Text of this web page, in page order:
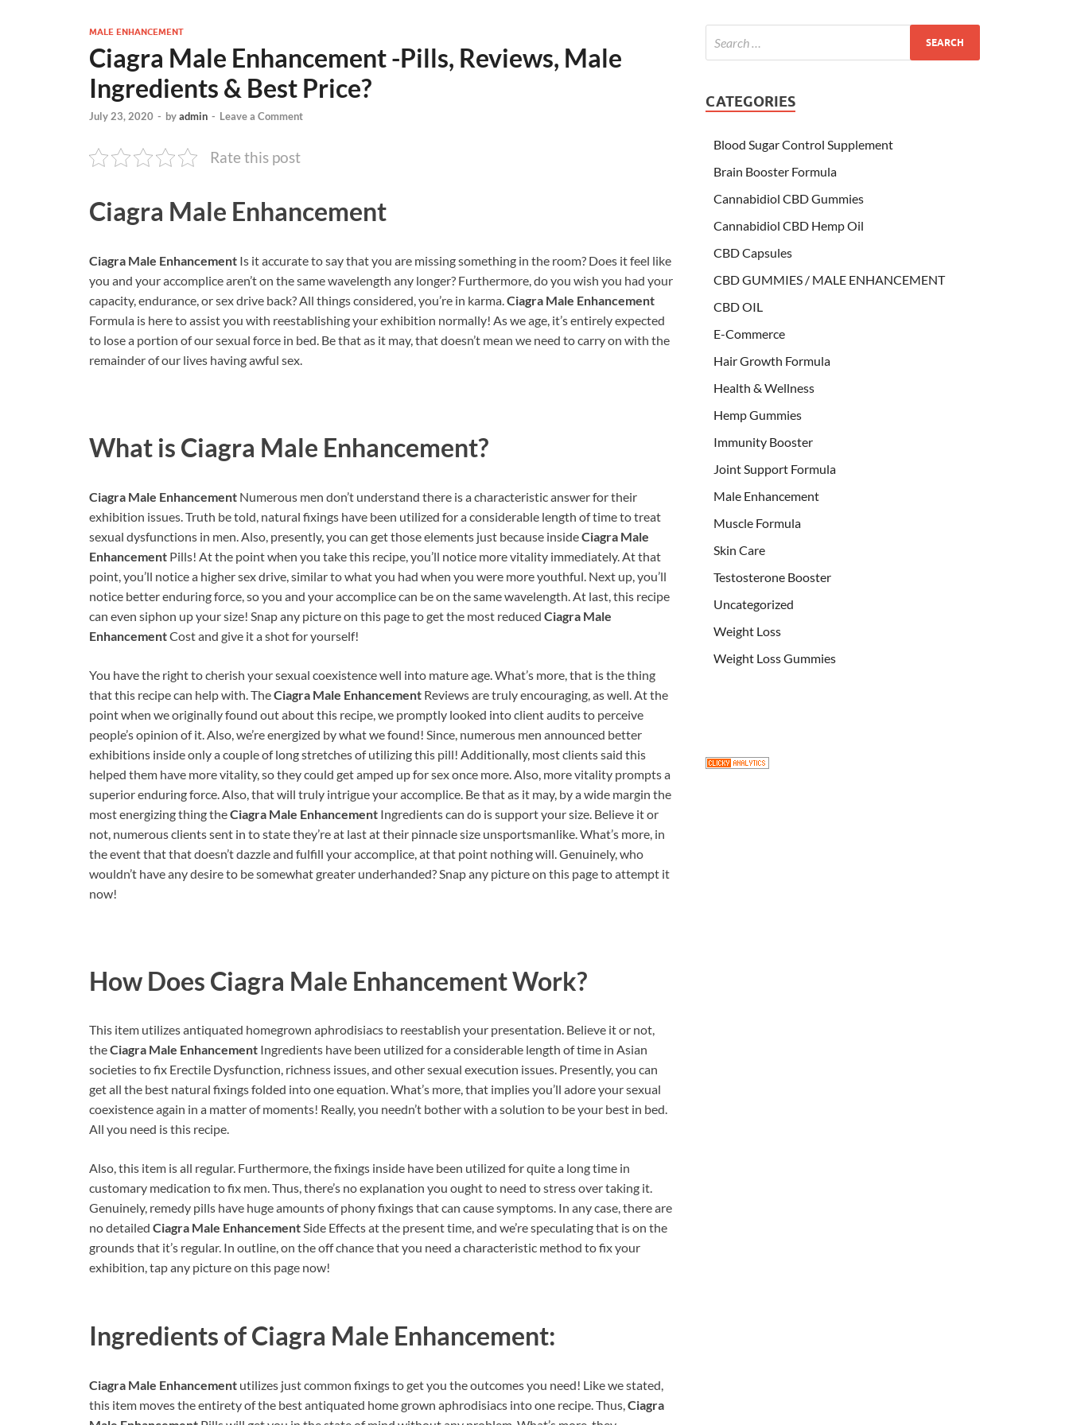
MALE ENHANCEMENT
Ciagra Male Enhancement -Pills, Reviews, Male
Ingredients & Best Price?
July 23, 2020 - byadmin - Leave a Comment
Rate this post
Ciagra Male Enhancement
Ciagra Male Enhancement Is it accurate to say that you are missing something in the room? Does it feel like
you and your accomplice aren’t on the same wavelength any longer? Furthermore, do you wish you had your
capacity, endurance, or sex drive back? All things considered, you’re in karma.Ciagra Male Enhancement
Formula is here to assist you with reestablishing your exhibition normally! As we age, it’s entirely expected
to lose a portion of our sexual force in bed. Be that as it may, that doesn’t mean we need to carry on with the
remainder of our lives having awful sex.
What is Ciagra Male Enhancement?
Ciagra Male Enhancement Numerous men don’t understand there is a characteristic answer for their
exhibition issues. Truth be told, natural fixings have been utilized for a considerable length of time to treat
sexual dysfunctions in men. Also, presently, you can get those elements just because insideCiagra Male
Enhancement Pills! At the point when you take this recipe, you’ll notice more vitality immediately. At that
point, you’ll notice a higher sex drive, similar to what you had when you were more youthful. Next up, you’ll
notice better enduring force, so you and your accomplice can be on the same wavelength. At last, this recipe
can even siphon up your size! Snap any picture on this page to get the most reduced Ciagra Male
EnhancementCost and give it a shot for yourself!
You have the right to cherish your sexual coexistence well into mature age. What’s more, that is the thing
that this recipe can help with. TheCiagra Male Enhancement Reviews are truly encouraging, as well. At the
point when we originally found out about this recipe, we promptly looked into client audits to perceive
people’s opinion of it. Also, we’re energized by what we found! Since, numerous men announced better
exhibitions inside only a couple of long stretches of utilizing this pill! Additionally, most clients said this
helped them have more vitality, so they could get amped up for sex once more. Also, more vitality prompts a
superior enduring force. Also, that will truly intrigue your accomplice. Be that as it may, by a wide margin the
most energizing thing theCiagra Male Enhancement Ingredients can do is support your size. Believe it or
not, numerous clients sent in to state they’re at last at their pinnacle size unsportsmanlike. What’s more, in
the event that that doesn’t dazzle and fulfill your accomplice, at that point nothing will. Genuinely, who
wouldn’t have any desire to be somewhat greater underhanded? Snap any picture on this page to attempt it
now!
How Does Ciagra Male EnhancementWork?
This item utilizes antiquated homegrown aphrodisiacs to reestablish your presentation. Believe it or not,
theCiagra Male Enhancement Ingredients have been utilized for a considerable length of time in Asian
societies to fix Erectile Dysfunction, richness issues, and other sexual execution issues. Presently, you can
get all the best natural fixings folded into one equation. What’s more, that implies you’ll adore your sexual
coexistence again in a matter of moments! Really, you needn’t bother with a solution to be your best in bed.
All you need is this recipe.
Also, this item is all regular. Furthermore, the fixings inside have been utilized for quite a long time in
customary medication to fix men. Thus, there’s no explanation you ought to need to stress over taking it.
Genuinely, remedy pills have huge amounts of phony fixings that can cause symptoms. In any case, there are
no detailed Ciagra Male EnhancementSide Effects at the present time, and we’re speculating that is on the
grounds that it’s regular. In outline, on the off chance that you need a characteristic method to fix your
exhibition, tap any picture on this page now!
Ingredients ofCiagra Male Enhancement:
Ciagra Male Enhancement utilizes just common fixings to get you the outcomes you need! Like we stated,
this item moves the entirety of the best antiquated home grown aphrodisiacs into one recipe. Thus,Ciagra
CATEGORIES
Blood Sugar Control Supplement
Brain Booster Formula
Cannabidiol CBD Gummies
Cannabidiol CBD Hemp Oil
CBD Capsules
CBD GUMMIES / MALE ENHANCEMENT
CBD OIL
E-Commerce
Hair Growth Formula
Health & Wellness
Hemp Gummies
Immunity Booster
Joint Support Formula
Male Enhancement
Muscle Formula
Skin Care
Testosterone Booster
Uncategorized
Weight Loss
Weight Loss Gummies